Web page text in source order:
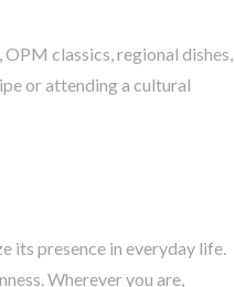
classics, regional dishes,
or attending a cultural
its presence in everyday life.
Wherever you are,